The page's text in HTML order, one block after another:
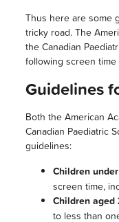
Thus here are some
tricky road. The
the Canadian
following screen
Guidelines
Both the American
Canadian Paediatric
guidelines:
Children
screen time,
Children aged
to less than